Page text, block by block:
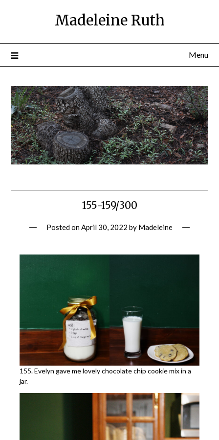
Madeleine Ruth
Menu
155-159/300
Posted onApril 30, 2022 by Madeleine
155. Evelyn gave me lovely chocolate chip cookie mix in a
jar.